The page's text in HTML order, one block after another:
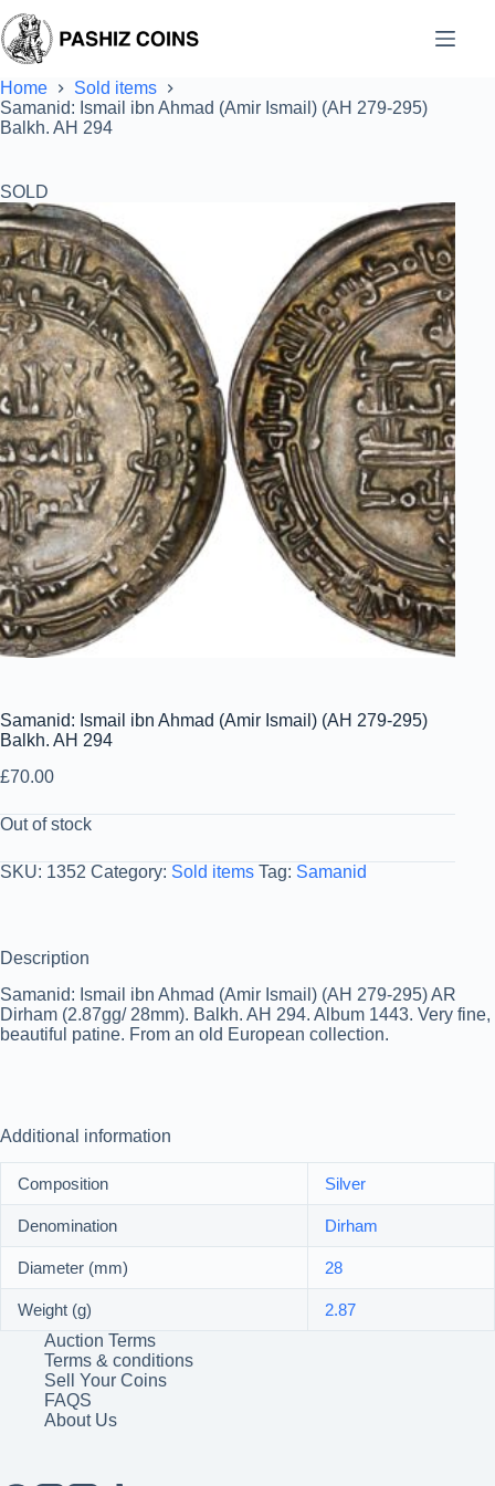
to
content
Home
Sold items
Samanid: Ismail ibn Ahmad (Amir Ismail) (AH 279-295)
Balkh. AH 294
SOLD
Samanid: Ismail ibn Ahmad (Amir Ismail) (AH 279-295)
Balkh. AH 294
£70.00
Out of stock
SKU: 1352 Category: Sold items Tag: Samanid
Description
Samanid: Ismail ibn Ahmad (Amir Ismail) (AH 279-295) AR
Dirham (2.87gg/ 28mm). Balkh. AH 294. Album 1443. Very fine,
beautiful patine. From an old European collection.
Additional information
Composition Silver
Denomination Dirham
Diameter (mm) 28
Weight (g)
2.87
Auction Terms
Terms & conditions
Sell Your Coins
FAQS
About Us